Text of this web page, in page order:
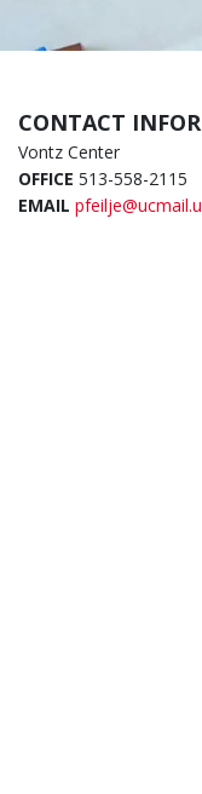
CONTACT
Vontz Center
OFFICE 513-558-2115
EMAIL